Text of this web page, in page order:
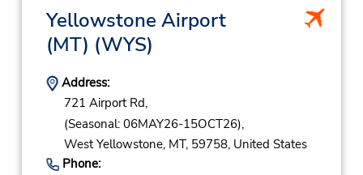
Yellowstone Airport
(MT) (WYS)
Address:
721 Airport Rd,
(Seasonal: 06MAY26-15OCT26),
West Yellowstone, MT, 59758, United States
Phone: